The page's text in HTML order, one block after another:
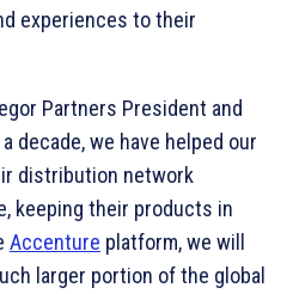
experiences to their
Partners President and
a decade, we have helped our
distribution network
keeping their products in
Accenture platform, we will
larger portion of the global